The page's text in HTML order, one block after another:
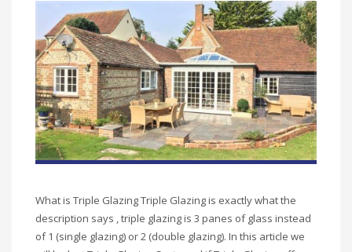
What is Triple Glazing Triple Glazing is exactly what the
description says , triple glazing is 3 panes of glass instead
of 1 (single glazing) or 2 (double glazing). In this article we